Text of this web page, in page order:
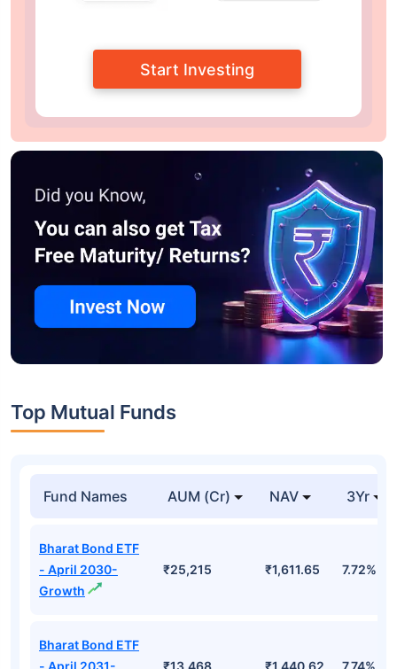
Start Investing
Top Mutual Funds
Fund Names AUM (Cr) NAV 3Yr
Bharat Bond ETF
- April 2030-
Growth
₹25,215 ₹1,611.65 7.72%
Bharat Bond ETF
- April 2031-
₹13,468 ₹1,440.62 7.74%